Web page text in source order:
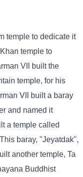
temple to dedicate it
temple to
VII built the
temple, for his
VII built a baray
and named it
a temple called
baray, "Jeyatdak",
another temple, Ta
Buddhist